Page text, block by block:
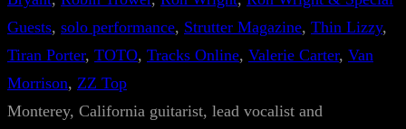
Guests, solo performance, Strutter Magazine, Thin Lizzy
Tiran Porter, TOTO, Tracks Online, Valerie Carter, Van
Morrison, ZZ Top
Monterey, California guitarist, lead vocalist and